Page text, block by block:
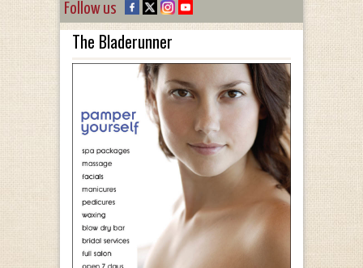
Follow us
The Bladerunner